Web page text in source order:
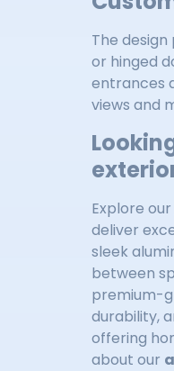
The
or hinged
entrances
views and
Explore our
deliver
sleek
between
premium-
durability,
offering
about our